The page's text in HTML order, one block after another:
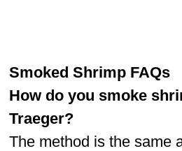
Smoked Shrimp FAQs
How do you smoke
Traeger?
The method is the same